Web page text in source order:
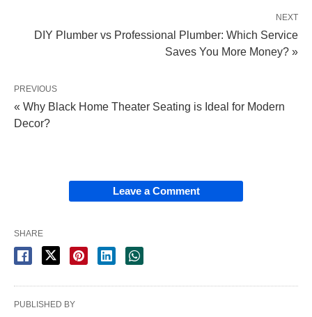
NEXT
DIY Plumber vs Professional Plumber: Which Service
Saves You More Money? »
PREVIOUS
« Why Black Home Theater Seating is Ideal for Modern
Decor?
Leave a Comment
SHARE
PUBLISHED BY